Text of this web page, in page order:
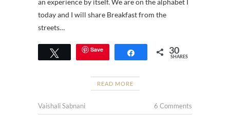
an experience by itself. We are on the alphabet I
today and I will share Breakfast from the
streets…
Tweet Save Share 30
SHARES
READ MORE
Vaishali Sabnani 6 Comments